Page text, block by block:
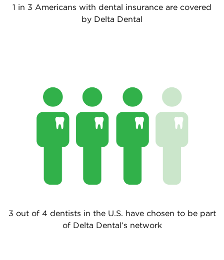
1 in 3 Americans with dental insurance are covered
by Delta Dental
3 out of 4 dentists in the U.S. have chosen to be part
of Delta Dental’s network